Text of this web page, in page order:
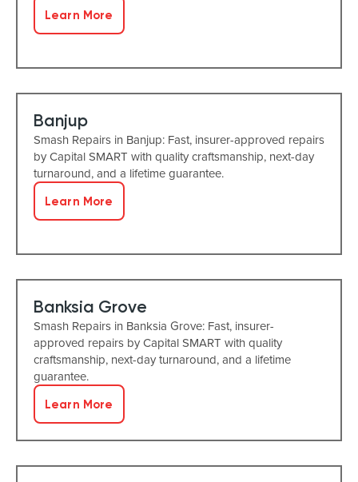
Learn More
Banjup
Smash Repairs in Banjup: Fast, insurer-approved repairs
by Capital SMART with quality craftsmanship, next-day
turnaround, and a lifetime guarantee.
Learn More
Banksia Grove
Smash Repairs in Banksia Grove: Fast, insurer-
approved repairs by Capital SMART with quality
craftsmanship, next-day turnaround, and a lifetime
guarantee.
Learn More